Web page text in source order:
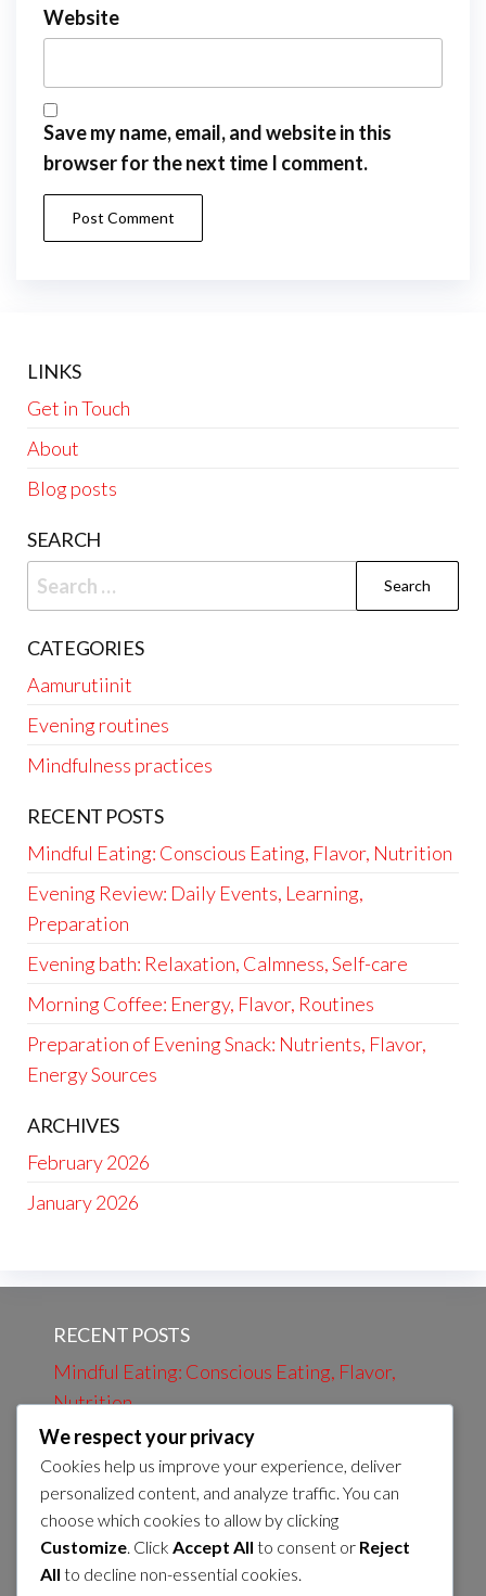
Website
Save my name, email, and website in this
browser for the next time I comment.
LINKS
Get in Touch
About
Blog posts
SEARCH
Search
for:
CATEGORIES
Aamurutiinit
Evening routines
Mindfulness practices
RECENT POSTS
Mindful Eating: Conscious Eating, Flavor, Nutrition
Evening Review: Daily Events, Learning,
Preparation
Evening bath: Relaxation, Calmness, Self-care
Morning Coffee: Energy, Flavor, Routines
Preparation of Evening Snack: Nutrients, Flavor,
Energy Sources
ARCHIVES
February 2026
January 2026
RECENT POSTS
Mindful Eating: Conscious Eating, Flavor,
Nutrition
Evening Review: Daily Events, Learning,
Preparation
Evening bath: Relaxation, Calmness, Self-
care
Morning Coffee: Energy, Flavor, Routines
We respect your privacy
Cookies help us improve your experience, deliver
personalized content, and analyze traffic. You can
choose which cookies to allow by clicking
Customize. Click Accept All to consent or Reject
All to decline non-essential cookies.